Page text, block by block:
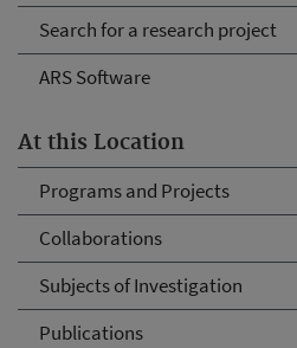
Search for a research project
ARS Software
At this Location
Programs and Projects
Collaborations
Subjects of Investigation
Publications